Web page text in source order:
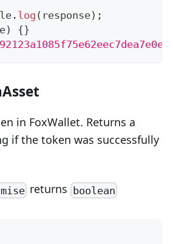
. log ( response) ;
e) {}
in FoxWallet. Returns a
if the token was successfully
returns boolean